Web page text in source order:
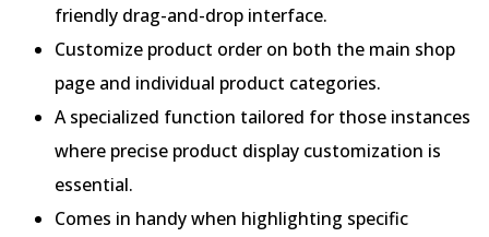
friendly drag-and-drop interface.
Customize product order on both the main shop
page and individual product categories.
A specialized function tailored for those instances
where precise product display customization is
essential.
Comes in handy when highlighting specific